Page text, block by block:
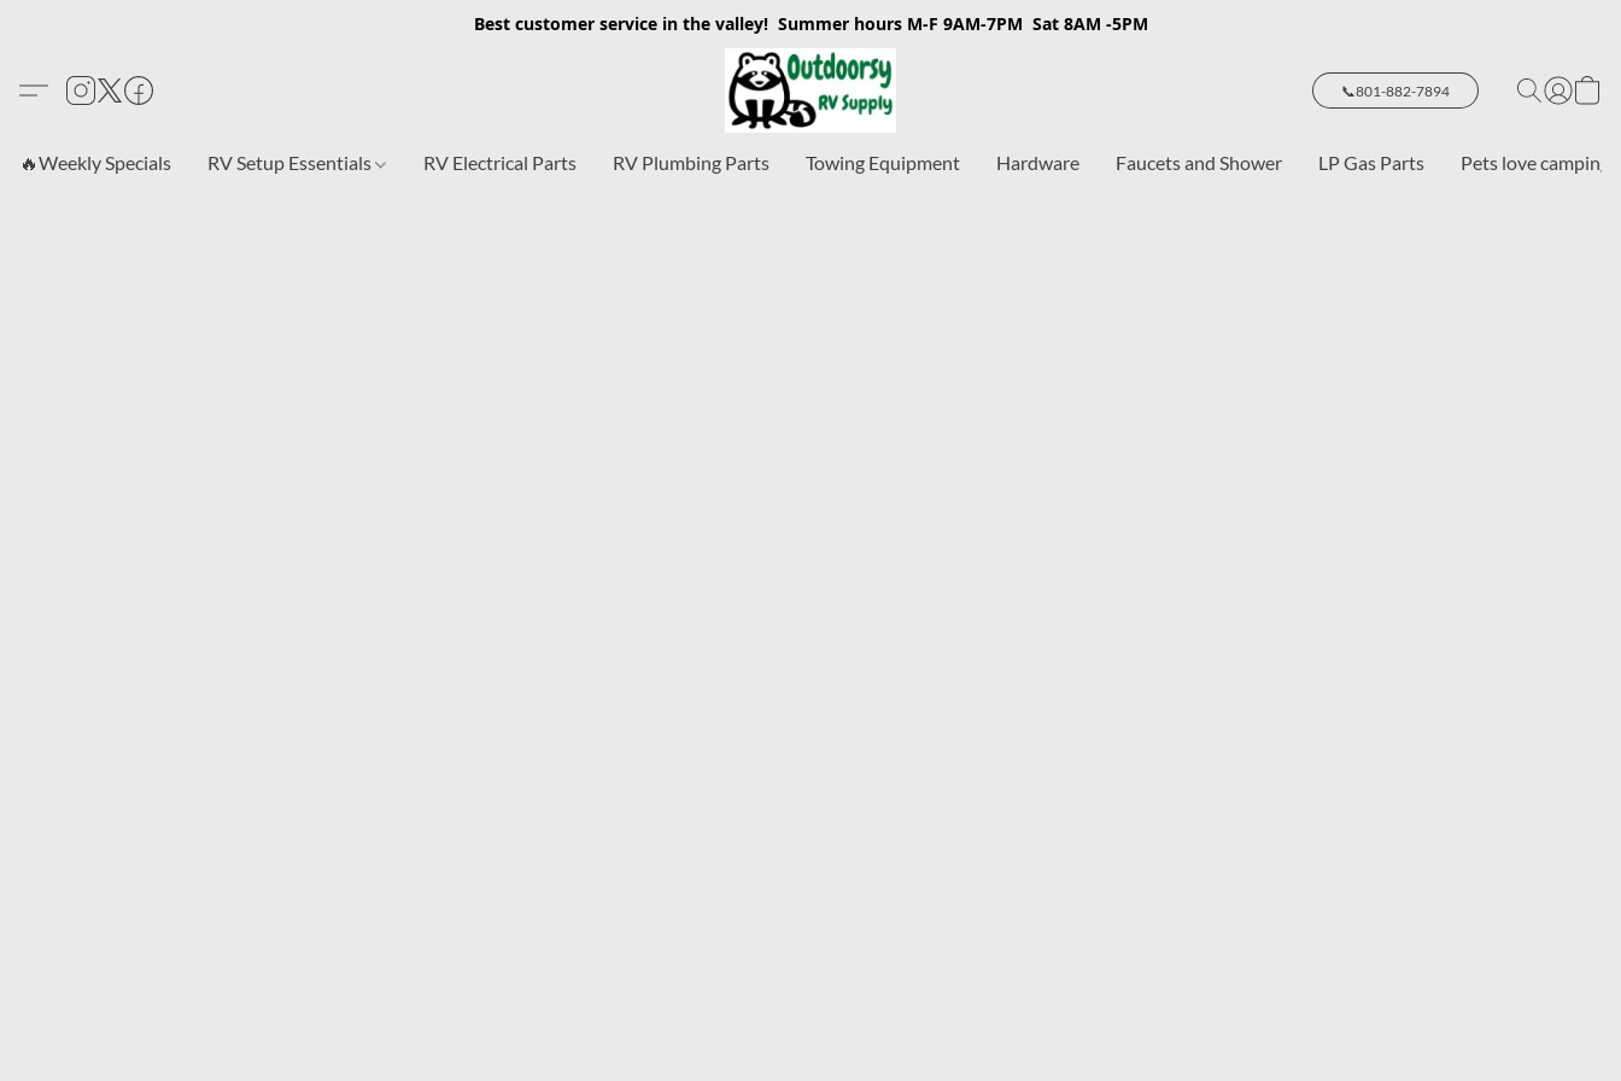
Best customer service in the valley! Summer hours M-F 9AM-7PM Sat 8AM -5PM
📞801-882-7894
🔥Weekly Specials RV Setup Essentials RV Electrical Parts RV Plumbing Parts Towing Equipment Hardware Faucets and Shower LP Gas Parts Pets love camping